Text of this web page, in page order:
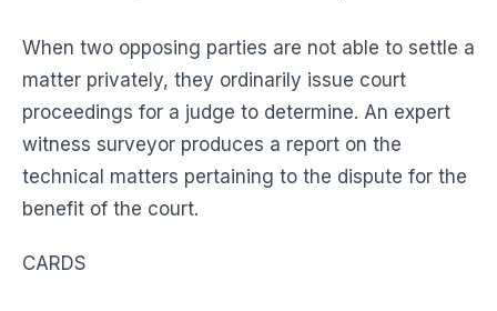
When two opposing parties are not able to settle a
matter privately, they ordinarily issue court
proceedings for a judge to determine. An expert
witness surveyor produces a report on the
technical matters pertaining to the dispute for the
benefit of the court.
CARDS